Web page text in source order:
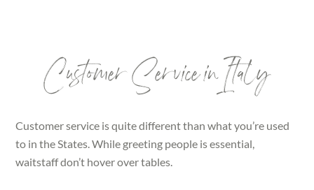
Customer Service in Italy
Customer service is quite different than what you’re used
to in the States. While greeting people is essential,
waitstaff don’t hover over tables.